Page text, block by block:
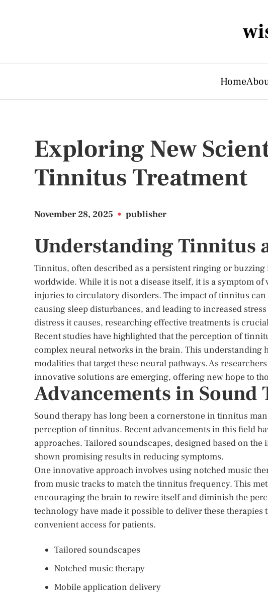
Home
Exploring New
Tinnitus Treatment
November 28, 2025 • publisher
Understanding Tinnitus
Tinnitus, often described as a persistent ringing or
worldwide. While it is not a disease itself, it is a symptom
injuries to circulatory disorders. The impact of tinnitus
causing sleep disturbances, and leading to increased
distress it causes, researching effective treatments is
Recent studies have highlighted that the perception of
complex neural networks in the brain. This understanding
modalities that target these neural pathways. As
innovative solutions are emerging, offering new hope to
Advancements in Sound
Sound therapy has long been a cornerstone in tinnitus
perception of tinnitus. Recent advancements in this field
approaches. Tailored soundscapes, designed based on
shown promising results in reducing symptoms.
One innovative approach involves using notched music
from music tracks to match the tinnitus frequency. This
encouraging the brain to rewire itself and diminish the
technology have made it possible to deliver these
convenient access for patients.
Tailored soundscapes
Notched music therapy
Mobile application delivery